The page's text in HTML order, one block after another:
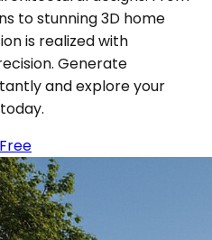
to stunning 3D home
is realized with
Generate
and explore your